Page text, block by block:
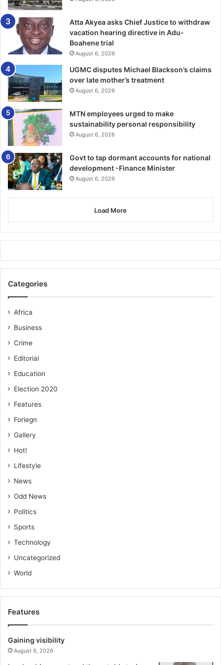
“I need to make the dis­closure… that the Adu Lodge facility
that I am being tried in featured very prominently in the
planning of the murder of judges on June 30, 1981,”
Justice Torkonoo narrated.
Moreover, she noted that one of the murdered judges,
Major Sam Acquah, was her uncle and guardian.
Justice Torkonoo warned that the current process could
set a dangerous precedent for all office holders protected
under Article 146 of the 1992 Constitution—including the
Auditor-General, the Electoral Commission, and the
Commission on Human Rights and Administrative Justice
(CHRAJ).
Atta Akyea asks Chief Justice to withdraw
vacation hearing directive in Adu-
Boahene trial
August 6, 2026
UGMC disputes Michael Blackson’s claims
over late mother’s treatment
August 6, 2026
MTN employees urged to make
sustainability personal responsibility
August 6, 2026
Govt to tap dormant accounts for national
development -Finance Minister
August 6, 2026
Load More
Categories
Africa
Business
Crime
Editorial
Education
Election 2020
Features
Foriegn
Gallery
Hot!
Lifestyle
News
Odd News
Politics
Sports
Technology
Uncategorized
World
Features
Gaining visibility
August 6, 2026